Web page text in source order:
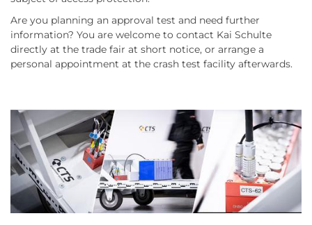
Are you planning an approval test and need further
information? You are welcome to contact Kai Schulte
directly at the trade fair at short notice, or arrange a
personal appointment at the crash test facility afterwards.